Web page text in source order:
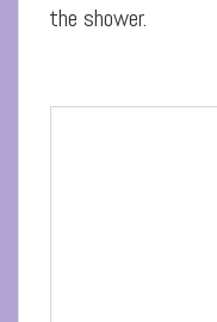
the shower.